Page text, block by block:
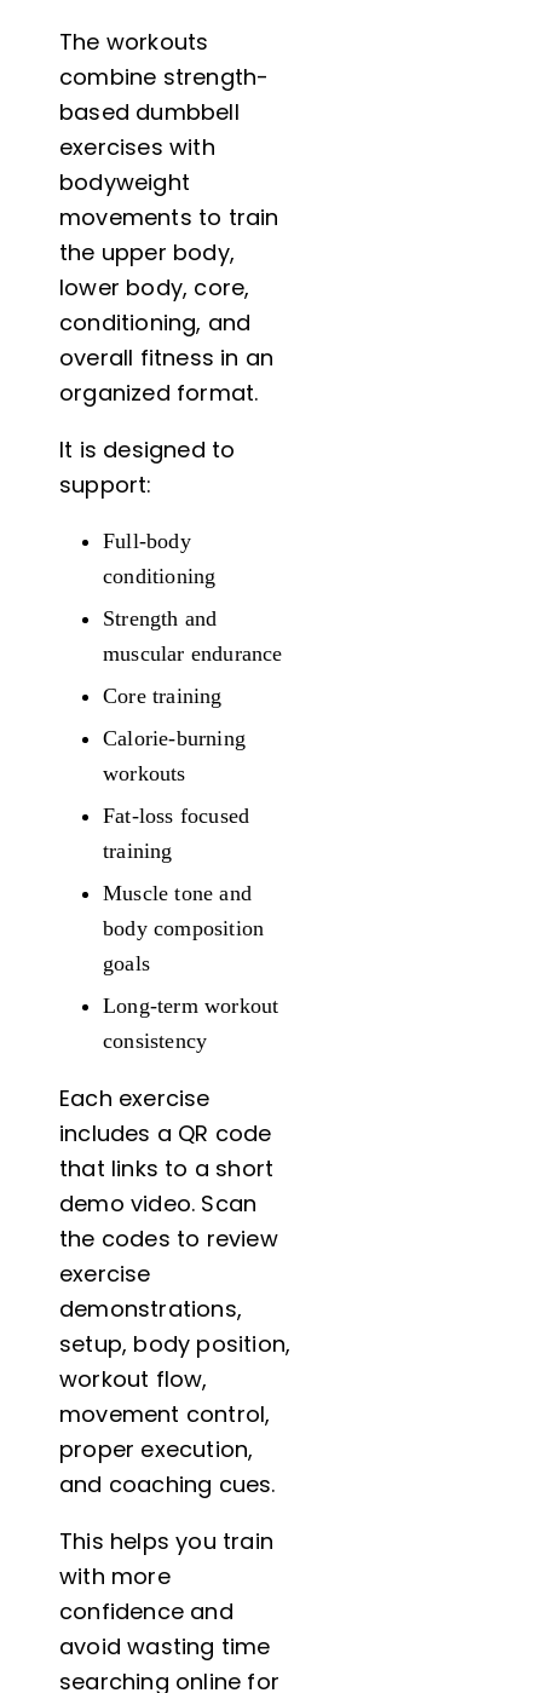
The workouts
combine strength-
based dumbbell
exercises with
bodyweight
movements to train
the upper body,
lower body, core,
conditioning, and
overall fitness in an
organized format.
It is designed to
support:
Full-body
conditioning
Strength and
muscular endurance
Core training
Calorie-burning
workouts
Fat-loss focused
training
Muscle tone and
body composition
goals
Long-term workout
consistency
Each exercise
includes a QR code
that links to a short
demo video. Scan
the codes to review
exercise
demonstrations,
setup, body position,
workout flow,
movement control,
proper execution,
and coaching cues.
This helps you train
with more
confidence and
avoid wasting time
searching online for